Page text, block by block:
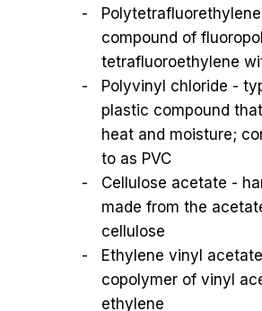
compound of
tetrafluoroethylene
Polyvinyl chloride -
plastic compound
heat and moisture;
to as PVC
Cellulose acetate -
made from the
cellulose
Ethylene vinyl
copolymer of vinyl
ethylene